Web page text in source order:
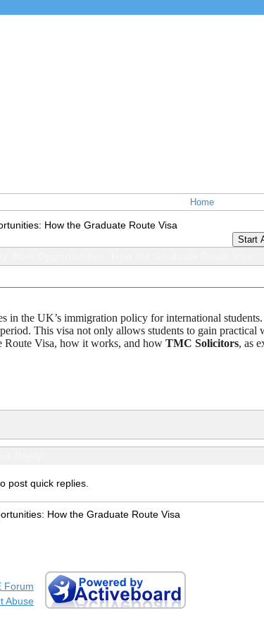
Home
How the Graduate Route Visa
Start
in the UK’s immigration policy for international
This visa not only allows students to gain practical
Route Visa, how it works, and how TMC Solicitors, as
post quick replies.
How the Graduate Route Visa
Forum
Abuse